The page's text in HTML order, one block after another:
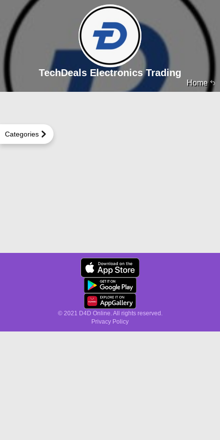
Home
TechDeals Electronics Trading
Categories
© 2021 D4D Online. All rights reserved.
Privacy Policy